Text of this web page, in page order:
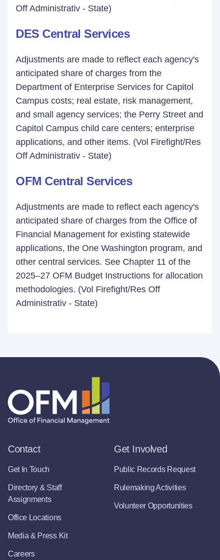
Off Administrativ - State)
DES Central Services
Adjustments are made to reflect each agency's
anticipated share of charges from the
Department of Enterprise Services for Capitol
Campus costs; real estate, risk management,
and small agency services; the Perry Street and
Capitol Campus child care centers; enterprise
applications, and other items. (Vol Firefight/Res
Off Administrativ - State)
OFM Central Services
Adjustments are made to reflect each agency's
anticipated share of charges from the Office of
Financial Management for existing statewide
applications, the One Washington program, and
other central services. See Chapter 11 of the
2025–27 OFM Budget Instructions for allocation
methodologies. (Vol Firefight/Res Off
Administrativ - State)
Contact
Get In Touch
Directory & Staff
Assignments
Office Locations
Media & Press Kit
Careers
Get Involved
Public Records Request
Rulemaking Activities
Volunteer Opportunities